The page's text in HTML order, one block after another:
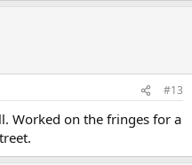
#13
Worked on the fringes for a